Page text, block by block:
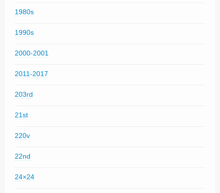
1980s
1990s
2000-2001
2011-2017
203rd
21st
220v
22nd
24×24